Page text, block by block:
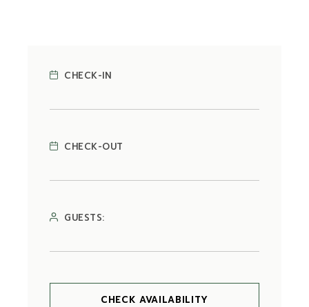
CHECK-IN
CHECK-OUT
GUESTS:
CHECK AVAILABILITY